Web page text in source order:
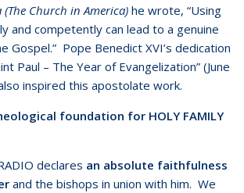
(The Church in America) he wrote, “Using
and competently can lead to a genuine
Gospel.” Pope Benedict XVI’s dedication
Paul – The Year of Evangelization” (June
inspired this apostolate work.
foundation for HOLY FAMILY
declares an absolute faithfulness
and the bishops in union with him. We